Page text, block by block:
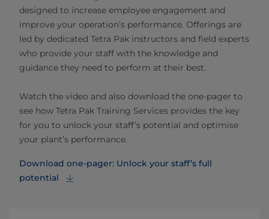
designed to increase employee engagement and
improve your operation’s performance. Offerings are
led by dedicated Tetra Pak instructors and field experts
who provide your staff with the knowledge and
guidance they need to perform at their best.
Watch the video and also download the one-pager to
see how Tetra Pak Training Services provides the key
for you to unlock your staff’s potential and optimise
your plant’s performance.
Download one-pager: Unlock your staff’s full
potential